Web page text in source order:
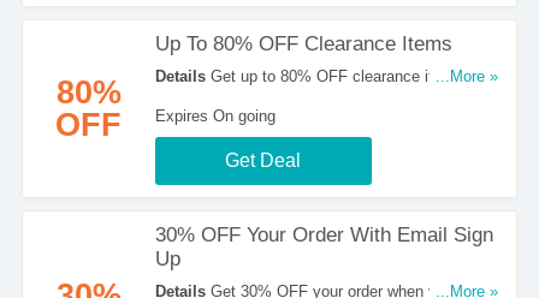
80%
OFF
Up To 80% OFF Clearance Items
DetailsGet up to 80% OFF clearance items. Buy
...More »
Expires On going
Get Deal
30% OFF Your Order With Email Sign
Up
DetailsGet 30% OFF your order when you sign
...More »